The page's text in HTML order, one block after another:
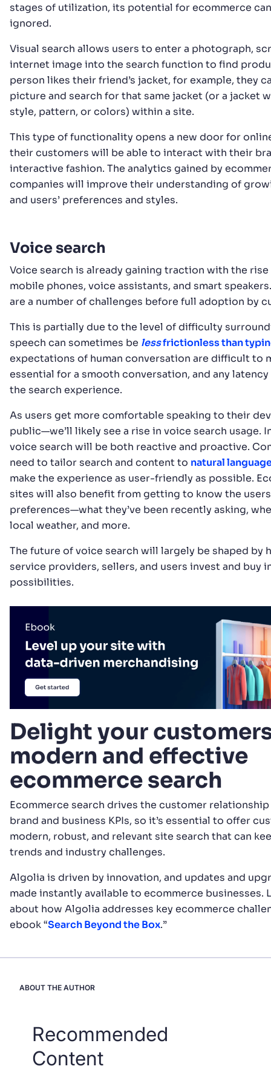
stages of utilization, its potential for ecommerce
ignored.
Visual search allows users to enter a photograph,
internet image into the search function to find
person likes their friend’s jacket, for example, they
picture and search for that same jacket (or a jacket
style, pattern, or colors) within a site.
This type of functionality opens a new door for
their customers will be able to interact with their
interactive fashion. The analytics gained by
companies will improve their understanding of
and users’ preferences and styles.
Voice search
Voice search is already gaining traction with the
mobile phones, voice assistants, and smart
are a number of challenges before full adoption by
This is partially due to the level of difficulty
speech can sometimes be lessfrictionless than
expectations of human conversation are difficult to
essential for a smooth conversation, and any
the search experience.
As users get more comfortable speaking to their
public—we’ll likely see a rise in voice search usage.
voice search will be both reactive and proactive.
need to tailor search and content to natural
make the experience as user-friendly as possible.
sites will also benefit from getting to know the
preferences—what they’ve been recently asking,
local weather, and more.
The future of voice search will largely be shaped by
service providers, sellers, and users invest and buy
possibilities.
Delight your
modern and effective
ecommerce search
Ecommerce search drives the customer
brand and business KPIs, so it’s essential to offer
modern, robust, and relevant site search that can
trends and industry challenges.
Algolia is driven by innovation, and updates and
made instantly available to ecommerce businesses.
about how Algolia addresses key ecommerce
ebook “Search Beyond the Box.”
ABOUT THE AUTHOR
Recommended
Content